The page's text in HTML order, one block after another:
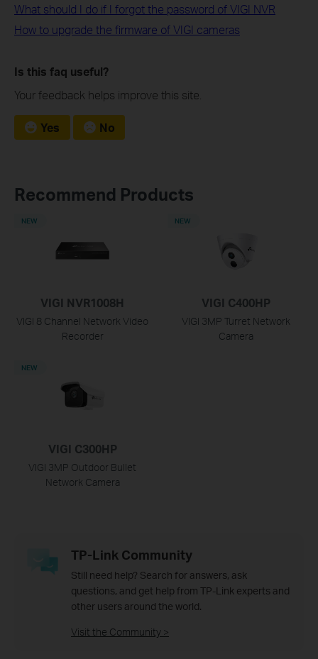
What should I do if I forgot the password of VIGI NVR
How to upgrade the firmware of VIGI cameras
Is this faq useful?
Your feedback helps improve this site.
Yes No
Recommend Products
VIGI NVR1008H
VIGI 8 Channel Network Video
Recorder
NEW
VIGI C400HP
VIGI 3MP Turret Network
Camera
NEW
VIGI C300HP
VIGI 3MP Outdoor Bullet
Network Camera
NEW
TP-Link Community
Still need help? Search for answers, ask
questions, and get help from TP-Link experts and
other users around the world.
Visit the Community >